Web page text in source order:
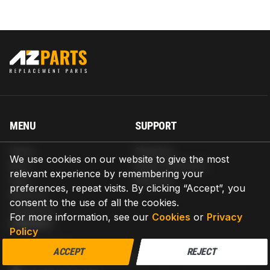
We use cookies on our website to give the most
relevant experience by remembering your
preferences, repeat visits. By clicking “Accept”, you
consent to the use of all the cookies.
For more information, see our Cookies or Privacy
Policy
ACCEPT REJECT
MENU
Blog
Help
About us
Contact us
SUPPORT
Return & Refund
Warranty
CONTACT
AZPARTS CORP.
8 The Green, Ste A, Dover, Delaware 19901-3618, United States